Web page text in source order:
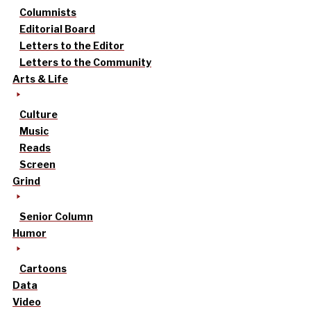
Columnists
Editorial Board
Letters to the Editor
Letters to the Community
Arts & Life
Culture
Music
Reads
Screen
Grind
Senior Column
Humor
Cartoons
Data
Video